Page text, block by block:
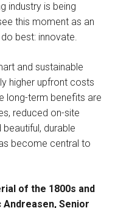
industry is being
this moment as an
best: innovate.
and sustainable
higher upfront costs
long-term benefits are
reduced on-site
durable
become central to
of the 1800s and
Andreasen, Senior